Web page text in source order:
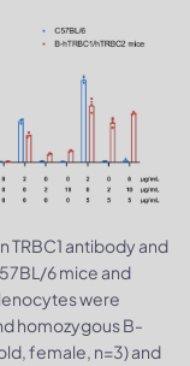
TRBC1 antibody and
6 mice and
were
homozygous B-
female, n=3) and